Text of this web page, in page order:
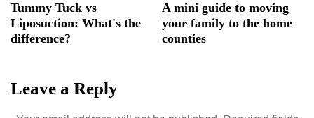
Tummy Tuck vs
Liposuction: What's the
difference?
A mini guide to moving
your family to the home
counties
Leave a Reply